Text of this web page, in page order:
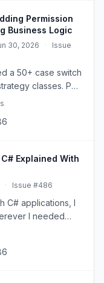
Permission
Business Logic
30, 2026 ·
Issue
a 50+ case switch
classes. Part
statement —…
Explained With
· Issue #486
C# applications, I
I needed